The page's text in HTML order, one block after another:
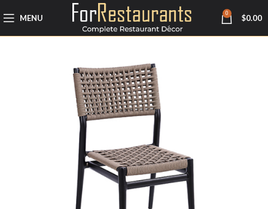
MENU 0 $0.00